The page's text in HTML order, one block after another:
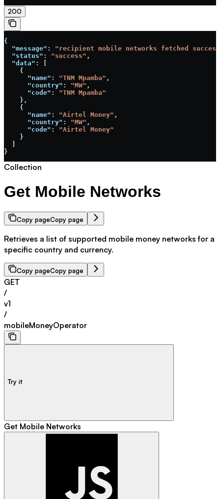
200
{
  "message"
: "recipient mobile networks fetched
  "status"
: "success" ,
  "data"
: [
    {
      "name"
: "TNM Mpamba" ,
      "country"
: "MW" ,
      "code"
: "TNM Mpamba"
    },
    {
      "name"
: "Airtel Money" ,
      "country"
: "MW" ,
      "code"
: "Airtel Money"
    }
}
Collection
Get Mobile Networks
Copy pageCopy page
Retrieves a list of supported mobile money networks for a
specific country and currency.
Copy pageCopy page
GET
/
v1
/
mobileMoneyOperator
Try it
Get Mobile Networks